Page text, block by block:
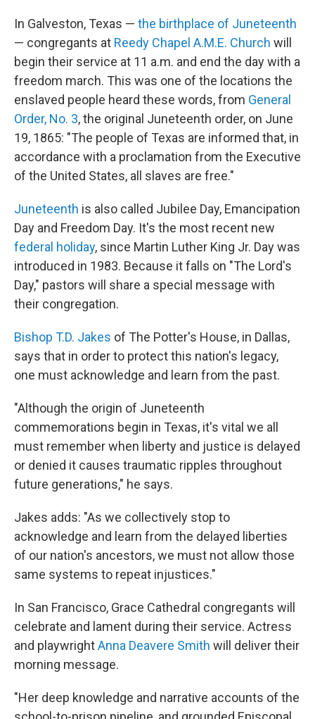
In Galveston, Texas — the birthplace of Juneteenth
— congregants at Reedy Chapel A.M.E. Church will
begin their service at 11 a.m. and end the day with a
freedom march. This was one of the locations the
enslaved people heard these words, from General
Order, No. 3, the original Juneteenth order, on June
19, 1865: "The people of Texas are informed that, in
accordance with a proclamation from the Executive
of the United States, all slaves are free."
Juneteenth is also called Jubilee Day, Emancipation
Day and Freedom Day. It's the most recent new
federal holiday, since Martin Luther King Jr. Day was
introduced in 1983. Because it falls on "The Lord's
Day," pastors will share a special message with
their congregation.
Bishop T.D. Jakes of The Potter's House, in Dallas,
says that in order to protect this nation's legacy,
one must acknowledge and learn from the past.
"Although the origin of Juneteenth
commemorations begin in Texas, it's vital we all
must remember when liberty and justice is delayed
or denied it causes traumatic ripples throughout
future generations," he says.
Jakes adds: "As we collectively stop to
acknowledge and learn from the delayed liberties
of our nation's ancestors, we must not allow those
same systems to repeat injustices."
In San Francisco, Grace Cathedral congregants will
celebrate and lament during their service. Actress
and playwrightAnna Deavere Smith will deliver their
morning message.
"Her deep knowledge and narrative accounts of the